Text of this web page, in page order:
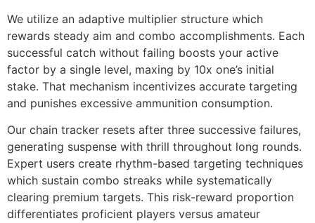
Panel
Panel
Panel
Panel
Panel
Panel
Panel
Panel
We utilize an adaptive multiplier structure which
rewards steady aim and combo accomplishments. Each
successful catch without failing boosts your active
factor by a single level, maxing by 10x one’s initial
stake. That mechanism incentivizes accurate targeting
and punishes excessive ammunition consumption.
Our chain tracker resets after three successive failures,
generating suspense with thrill throughout long rounds.
Expert users create rhythm-based targeting techniques
which sustain combo streaks while systematically
clearing premium targets. This risk-reward proportion
differentiates proficient players versus amateur